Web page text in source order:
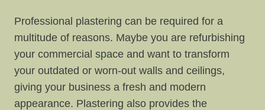
Professional plastering can be required for a
multitude of reasons. Maybe you are refurbishing
your commercial space and want to transform
your outdated or worn-out walls and ceilings,
giving your business a fresh and modern
appearance. Plastering also provides the